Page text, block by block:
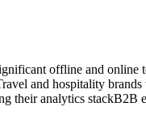
offline and online
and hospitality
their analytics stackB2B